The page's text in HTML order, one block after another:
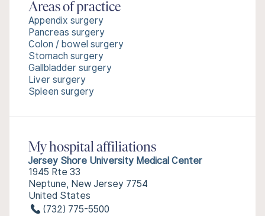
Areas of practice
Appendix surgery
Pancreas surgery
Colon / bowel surgery
Stomach surgery
Gallbladder surgery
Liver surgery
Spleen surgery
My hospital affiliations
Jersey Shore University Medical Center
1945 Rte 33
Neptune, New Jersey 7754
United States
(732) 775-5500